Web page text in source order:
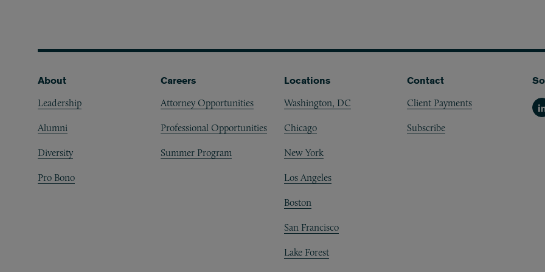
Footer
About
Leadership
Alumni
Diversity
Pro Bono
Careers
Attorney Opportunities
Professional Opportunities
Summer Program
Locations
Washington, DC
Chicago
New York
Los Angeles
Boston
San Francisco
Lake Forest
Contact
Client Payments
Subscribe